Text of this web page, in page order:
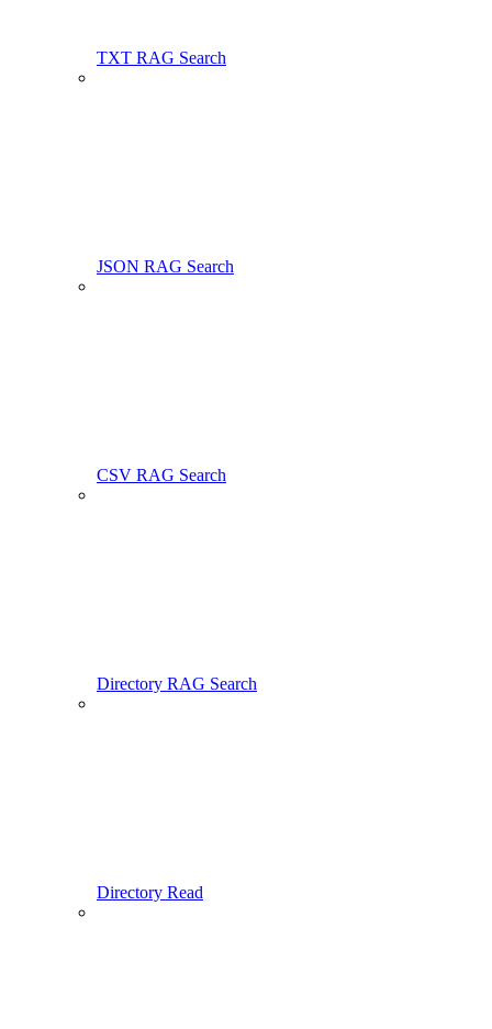
TXT RAG Search
JSON RAG Search
CSV RAG Search
Directory RAG Search
Directory Read